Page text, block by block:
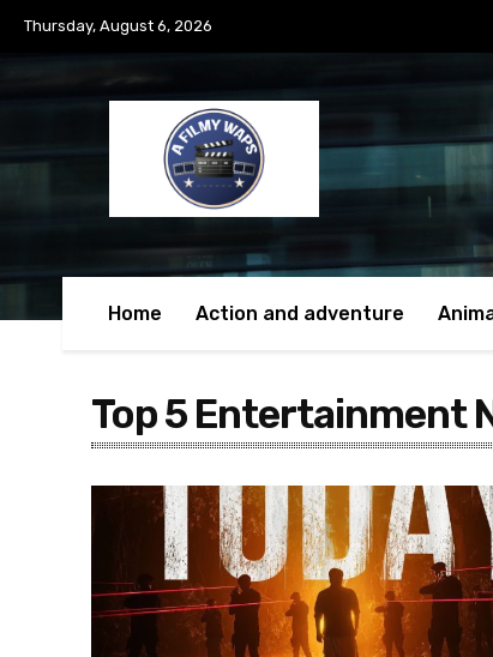
Thursday, August 6, 2026
Home Action and adventure
Top 5 Entertainment